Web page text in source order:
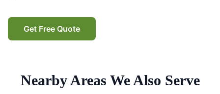
Get Free Quote
Nearby Areas We Also Serve